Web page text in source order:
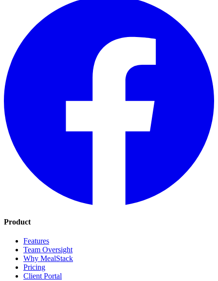
Product
Features
Team Oversight
Why MealStack
Pricing
Client Portal